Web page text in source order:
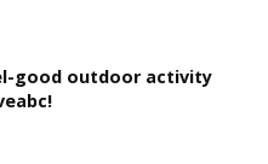
good outdoor activity